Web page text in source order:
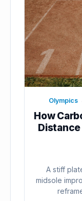
Olympics
How
Distance
A stiff
midsole